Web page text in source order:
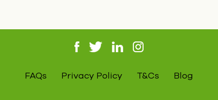
FAQs Privacy Policy T&Cs Blog